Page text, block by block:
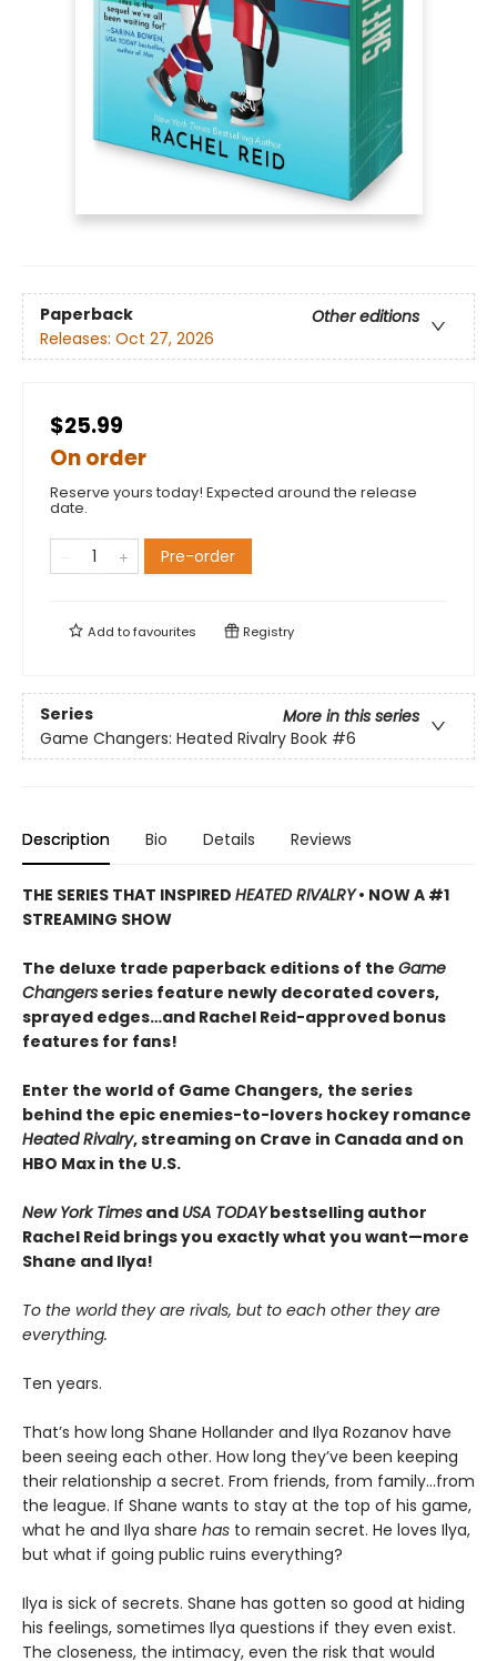
Paperback
Other editions
Releases: Oct 27, 2026
$25.99
On order
Reserve yours today! Expected around the release
date.
Pre-order
Add tofavourites Registry
Series
More in this series
Game Changers: Heated Rivalry Book #6
Description Bio Details Reviews
THE SERIES THAT INSPIRED HEATED RIVALRY• NOW A #1
STREAMING SHOW
The deluxe trade paperback editions of the Game
Changersseries feature newly decorated covers,
sprayed edges…and Rachel Reid-approved bonus
features for fans!
Enter the world of Game Changers, the series
behind the epic enemies-to-lovers hockey romance
Heated Rivalry, streaming on Crave in Canada and on
HBO Max in the U.S.
New York Times and USA TODAYbestselling author
Rachel Reid brings you exactly what you want—more
Shane and Ilya!
To the world they are rivals, but to each other they are
everything.
Ten years.
That’s how long Shane Hollander and Ilya Rozanov have
been seeing each other. How long they’ve been keeping
their relationship a secret. From friends, from family…from
the league. If Shane wants to stay at the top of his game,
what he and Ilya share has to remain secret. He loves Ilya,
but what if going public ruins everything?
Ilya is sick of secrets. Shane has gotten so good at hiding
his feelings, sometimes Ilya questions if they even exist.
The closeness, the intimacy, even the risk that would